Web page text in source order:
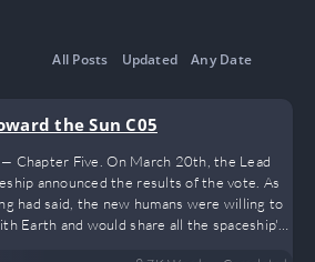
All Posts Updated Any Date
the Sun C05
— Chapter Five. On March 20th, the Lead
announced the results of the vote. As
had said, the new humans were willing to
Earth and would share all the spaceship's